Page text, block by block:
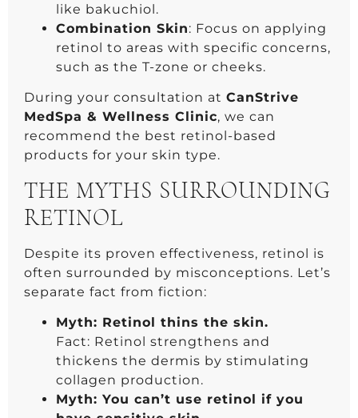
like bakuchiol.
Combination Skin: Focus on applying
retinol to areas with specific concerns,
such as the T-zone or cheeks.
During your consultation at CanStrive
MedSpa & Wellness Clinic, we can
recommend the best retinol-based
products for your skin type.
THE MYTHS SURROUNDING
RETINOL
Despite its proven effectiveness, retinol is
often surrounded by misconceptions. Let’s
separate fact from fiction:
Myth: Retinol thins the skin.
Fact: Retinol strengthens and
thickens the dermis by stimulating
collagen production.
Myth: You can’t use retinol if you